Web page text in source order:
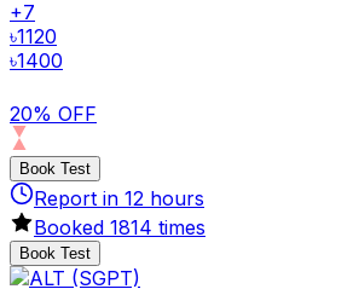
+7
৳1120
৳1400
20% OFF
Book Test
Report in 12 hours
Booked 1814 times
Book Test